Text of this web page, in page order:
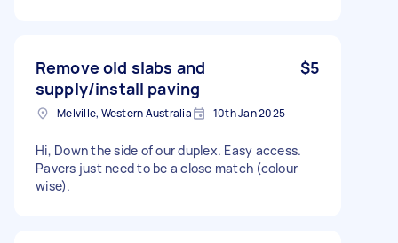
Remove old slabs and
supply/install paving
$5
Melville, Western Australia 10th Jan 2025
Hi, Down the side of our duplex. Easy access.
Pavers just need to be a close match (colour
wise).